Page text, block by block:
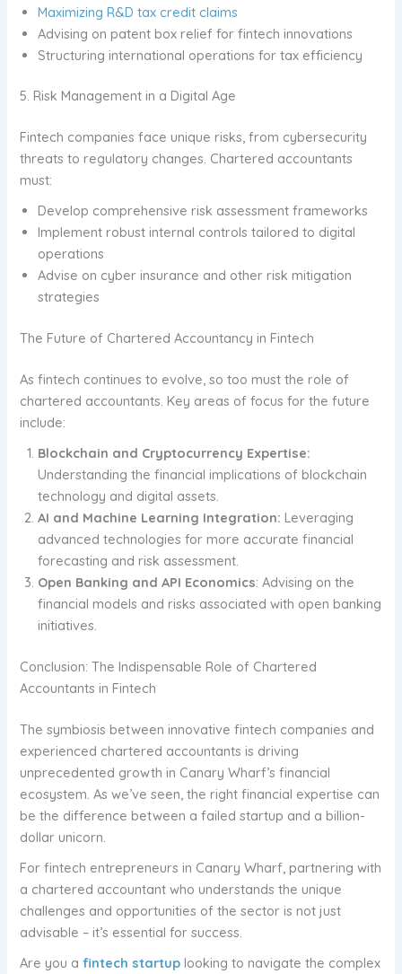
Maximizing R&D tax credit claims
Advising on patent box relief for fintech innovations
Structuring international operations for tax efficiency
5. Risk Management in a Digital Age
Fintech companies face unique risks, from cybersecurity
threats to regulatory changes. Chartered accountants
must:
Develop comprehensive risk assessment frameworks
Implement robust internal controls tailored to digital
operations
Advise on cyber insurance and other risk mitigation
strategies
The Future of Chartered Accountancy in Fintech
As fintech continues to evolve, so too must the role of
chartered accountants. Key areas of focus for the future
include:
Blockchain and Cryptocurrency Expertise:
Understanding the financial implications of blockchain
technology and digital assets.
AI and Machine Learning Integration: Leveraging
advanced technologies for more accurate financial
forecasting and risk assessment.
Open Banking and API Economics: Advising on the
financial models and risks associated with open banking
initiatives.
Conclusion: The Indispensable Role of Chartered
Accountants in Fintech
The symbiosis between innovative fintech companies and
experienced chartered accountants is driving
unprecedented growth in Canary Wharf’s financial
ecosystem. As we’ve seen, the right financial expertise can
be the difference between a failed startup and a billion-
dollar unicorn.
For fintech entrepreneurs in Canary Wharf, partnering with
a chartered accountant who understands the unique
challenges and opportunities of the sector is not just
advisable – it’s essential for success.
Are you afintech startup looking to navigate the complex